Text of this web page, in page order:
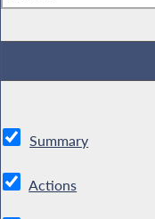
Summary
Actions